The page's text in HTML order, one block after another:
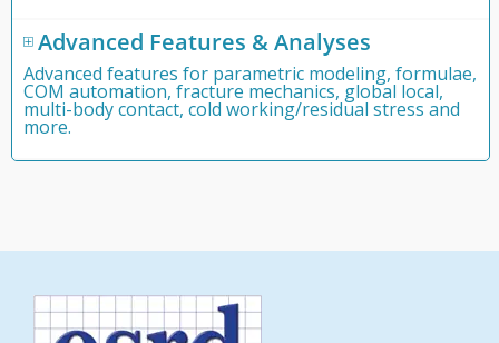
Advanced Features & Analyses
Advanced features for parametric modeling, formulae,
COM automation, fracture mechanics, global local,
multi-body contact, cold working/residual stress and
more.